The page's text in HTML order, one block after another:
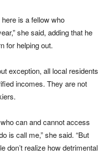
is a fellow who
she said, adding that he
for helping out.
exception, all local residents
incomes. They are not
can and cannot access
is call me,” she said. “But
don’t realize how detrimental